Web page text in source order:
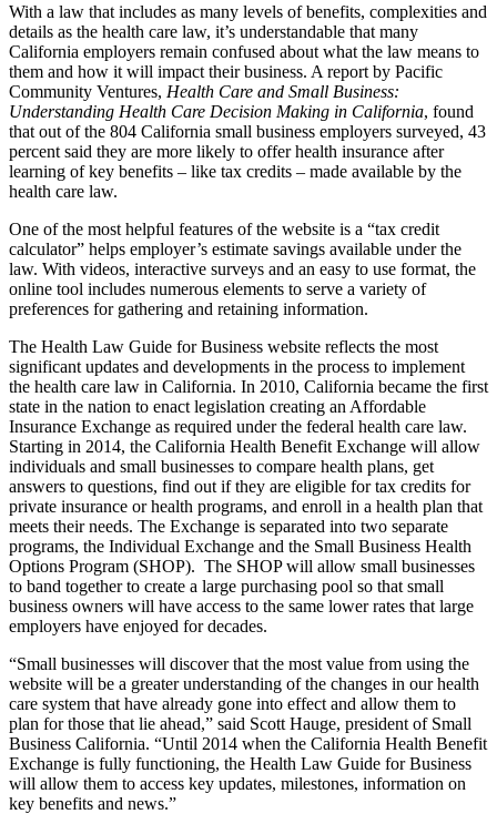
With a law that includes as many levels of benefits, complexities and
details as the health care law, it’s understandable that many
California employers remain confused about what the law means to
them and how it will impact their business. A report by Pacific
Community Ventures, Health Care and Small Business:
Understanding Health Care Decision Making in California, found
that out of the 804 California small business employers surveyed, 43
percent said they are more likely to offer health insurance after
learning of key benefits – like tax credits – made available by the
health care law.
One of the most helpful features of the website is a “tax credit
calculator” helps employer’s estimate savings available under the
law. With videos, interactive surveys and an easy to use format, the
online tool includes numerous elements to serve a variety of
preferences for gathering and retaining information.
The Health Law Guide for Business website reflects the most
significant updates and developments in the process to implement
the health care law in California. In 2010, California became the first
state in the nation to enact legislation creating an Affordable
Insurance Exchange as required under the federal health care law.
Starting in 2014, the California Health Benefit Exchange will allow
individuals and small businesses to compare health plans, get
answers to questions, find out if they are eligible for tax credits for
private insurance or health programs, and enroll in a health plan that
meets their needs. The Exchange is separated into two separate
programs, the Individual Exchange and the Small Business Health
Options Program (SHOP). The SHOP will allow small businesses
to band together to create a large purchasing pool so that small
business owners will have access to the same lower rates that large
employers have enjoyed for decades.
“Small businesses will discover that the most value from using the
website will be a greater understanding of the changes in our health
care system that have already gone into effect and allow them to
plan for those that lie ahead,” said Scott Hauge, president of Small
Business California. “Until 2014 when the California Health Benefit
Exchange is fully functioning, the Health Law Guide for Business
will allow them to access key updates, milestones, information on
key benefits and news.”